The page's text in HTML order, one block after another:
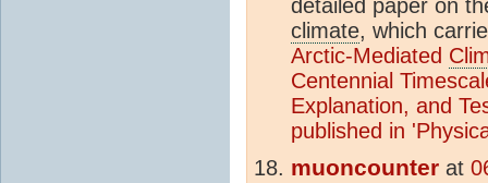
detailed paper on
climate, which
Arctic-Mediated
Centennial
Explanation, and
published in
muoncounter at